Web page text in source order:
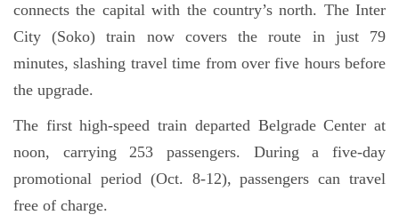
connects the capital with the country’s north. The Inter
City (Soko) train now covers the route in just 79
minutes, slashing travel time from over five hours before
the upgrade.
The first high-speed train departed Belgrade Center at
noon, carrying 253 passengers. During a five-day
promotional period (Oct. 8-12), passengers can travel
free of charge.